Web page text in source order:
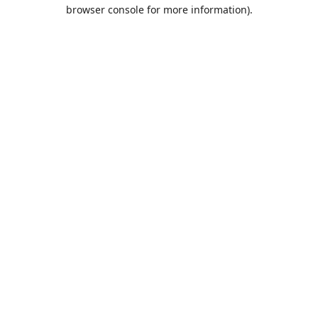
browser console for more information).